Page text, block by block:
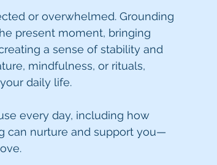
or overwhelmed. Grounding
present moment, bringing
a sense of stability and
mindfulness, or rituals,
daily life.
every day, including how
can nurture and support you—